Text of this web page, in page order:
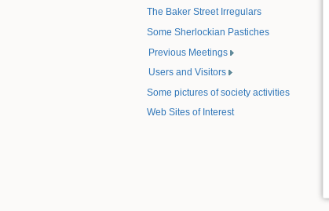
The Baker Street Irregulars
Some Sherlockian Pastiches
Previous Meetings
Users and Visitors
Some pictures of society activities
Web Sites of Interest